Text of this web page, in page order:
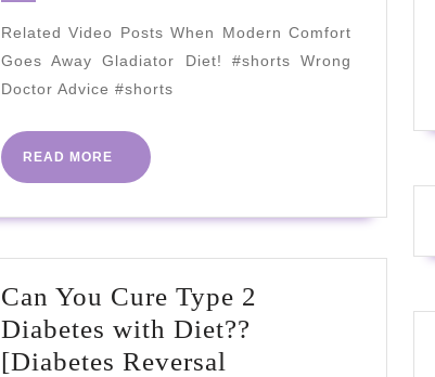
Barred
Q&A!
Related Video Posts When Modern Comfort
Goes Away Gladiator Diet! #shorts Wrong
Doctor Advice #shorts
READ MORE
READ
MORE
Can You Cure Type 2
Diabetes with Diet??
[Diabetes Reversal